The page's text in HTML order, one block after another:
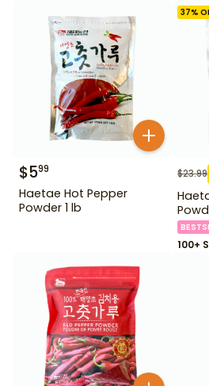
$599
Haetae Hot Pepper
Powder 1 lb
37%
$23.99
100+